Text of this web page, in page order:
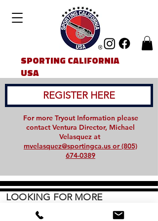
SPORTING CALIFORNIA
USA
REGISTER HERE
For more Tryout Information please
contact Ventura Director, Michael
Velasquez at
mvelasquez@sportingca.us or (805)
674-0389
LOOKING FOR MORE
INFORMATION:
CONTACT US